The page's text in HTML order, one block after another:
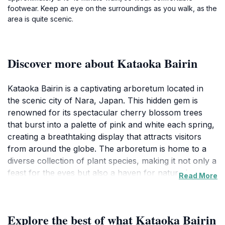
footwear. Keep an eye on the surroundings as you walk, as the
area is quite scenic.
Discover more about Kataoka Bairin
Kataoka Bairin is a captivating arboretum located in
the scenic city of Nara, Japan. This hidden gem is
renowned for its spectacular cherry blossom trees
that burst into a palette of pink and white each spring,
creating a breathtaking display that attracts visitors
from around the globe. The arboretum is home to a
diverse collection of plant species, making it not only a
feast for the eyes but also a haven for nature lovers
inviting moments of reflection and tranquility.The
Read More
Explore the best of what Kataoka Bairin